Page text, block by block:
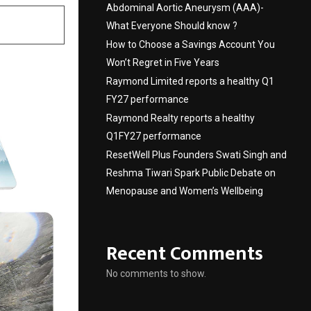
Abdominal Aortic Aneurysm (AAA)-
What Everyone Should know ?
How to Choose a Savings Account You
Won’t Regret in Five Years
Raymond Limited reports a healthy Q1
FY27 performance
Raymond Realty reports a healthy
Q1FY27 performance
ResetWell Plus Founders Swati Singh and
Reshma Tiwari Spark Public Debate on
Menopause and Women’s Wellbeing
Recent Comments
No comments to show.